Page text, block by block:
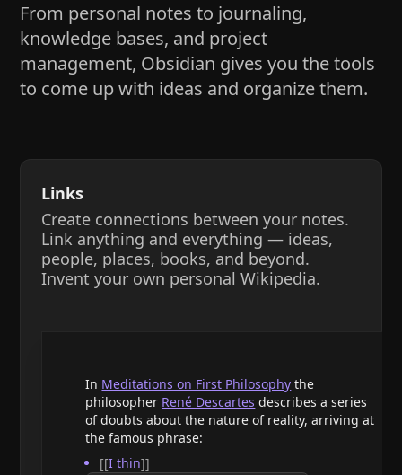
From personal notes to journaling,
knowledge bases, and project
management, Obsidian gives you the tools
to come up with ideas and organize them.
Links
Create connections between your notes.
Link anything and everything — ideas,
people, places, books, and beyond.
Invent your own personal Wikipedia.
In Meditations on First Philosophy the
philosopher René Descartes describes a series
of doubts about the nature of reality, arriving at
the famous phrase:
[[I thin]]